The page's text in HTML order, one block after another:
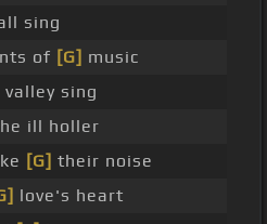
sing
of [G] music
sing
ill holler
[G] their noise
love's heart